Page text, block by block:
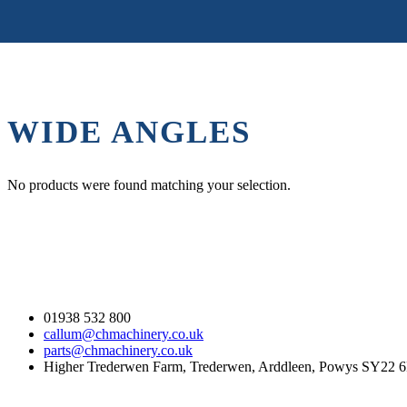
WIDE ANGLES
No products were found matching your selection.
01938 532 800
callum@chmachinery.co.uk
parts@chmachinery.co.uk
Higher Trederwen Farm, Trederwen, Arddleen, Powys SY22